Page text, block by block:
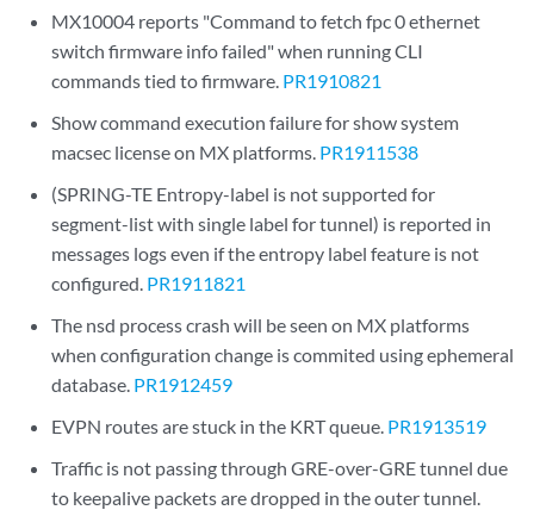
MX10004 reports "Command to fetch fpc 0 ethernet
switch firmware info failed" when running CLI
commands tied to firmware. PR1910821
Show command execution failure for show system
macsec license on MX platforms. PR1911538
(SPRING-TE Entropy-label is not supported for
segment-list with single label for tunnel) is reported in
messages logs even if the entropy label feature is not
configured. PR1911821
The nsd process crash will be seen on MX platforms
when configuration change is commited using ephemeral
database. PR1912459
EVPN routes are stuck in the KRT queue. PR1913519
Traffic is not passing through GRE-over-GRE tunnel due
to keepalive packets are dropped in the outer tunnel.